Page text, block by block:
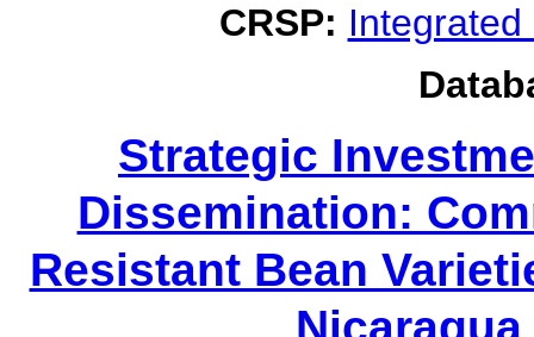
CRSP:
Strategic
Dissemination:
Resistant Bean